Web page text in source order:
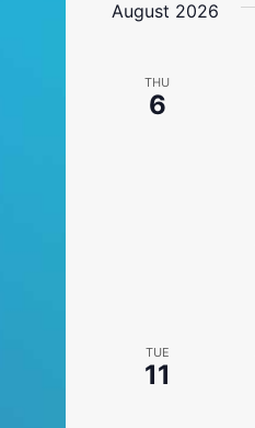
August 2026
THU
6
TUE
11